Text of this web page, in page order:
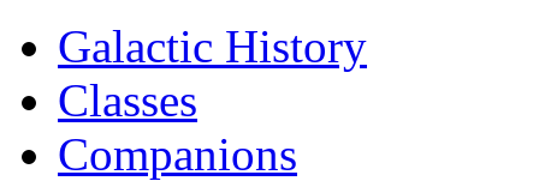
Galactic History
Classes
Companions